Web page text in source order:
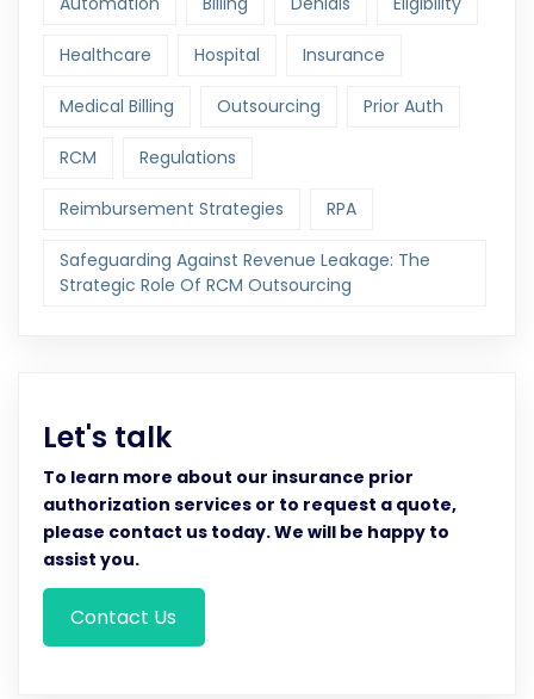
Healthcare Hospital Insurance
Medical Billing Outsourcing Prior Auth
RCM Regulations
Reimbursement Strategies RPA
Safeguarding Against Revenue Leakage: The
Strategic Role Of RCM Outsourcing
Let's talk
To learn more about our insurance prior
authorization services or to request a quote,
please contact us today. We will be happy to
assist you.
Contact Us